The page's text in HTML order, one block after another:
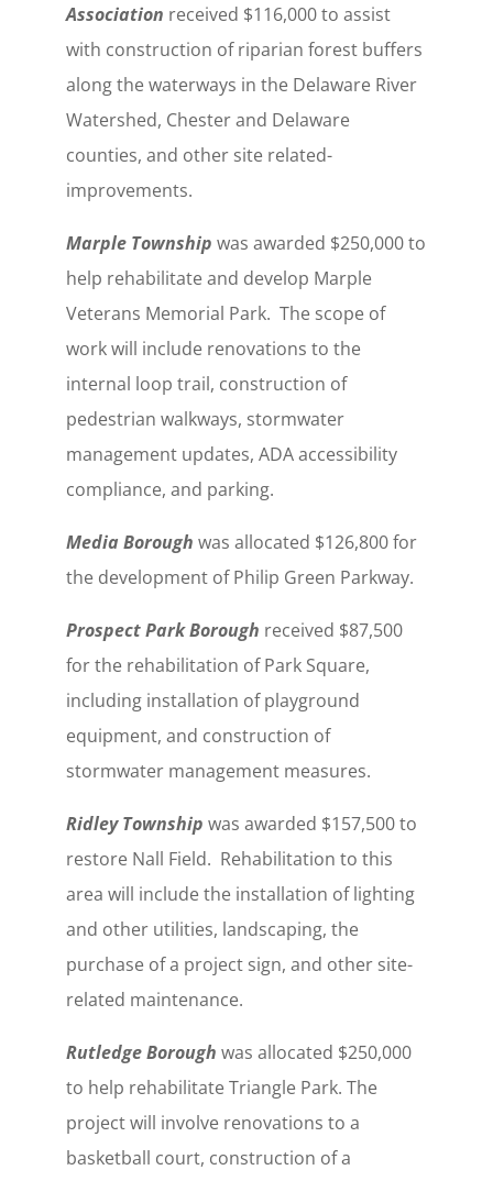
Association received $116,000 to assist
with construction of riparian forest buffers
along the waterways in the Delaware River
Watershed, Chester and Delaware
counties, and other site related-
improvements.
Marple Township was awarded $250,000 to
help rehabilitate and develop Marple
Veterans Memorial Park. The scope of
work will include renovations to the
internal loop trail, construction of
pedestrian walkways, stormwater
management updates, ADA accessibility
compliance, and parking.
Media Borough was allocated $126,800 for
the development of Philip Green Parkway.
Prospect Park Borough received $87,500
for the rehabilitation of Park Square,
including installation of playground
equipment, and construction of
stormwater management measures.
Ridley Township was awarded $157,500 to
restore Nall Field. Rehabilitation to this
area will include the installation of lighting
and other utilities, landscaping, the
purchase of a project sign, and other site-
related maintenance.
Rutledge Borough was allocated $250,000
to help rehabilitate Triangle Park. The
project will involve renovations to a
basketball court, construction of a